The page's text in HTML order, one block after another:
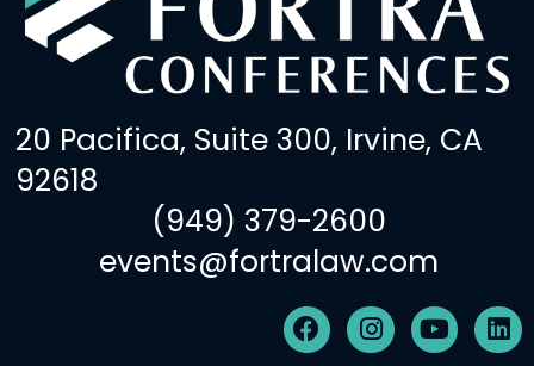
20 Pacifica, Suite 300, Irvine, CA
92618
(949) 379-2600
events@fortralaw.com
F
a
I
n
Y
o
L
i